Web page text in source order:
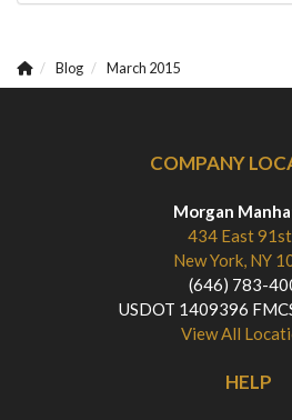
Blog March 2015
COMPANY
Morgan
434 East
New York, NY
(646) 783-
USDOT 1409396
View All
HELP